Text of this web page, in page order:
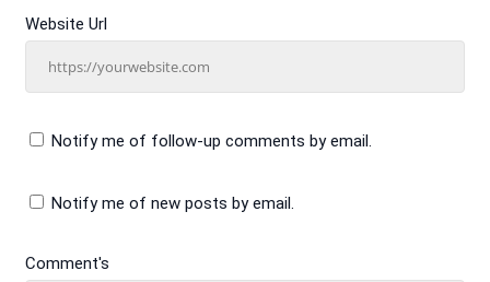
Comment's
Website Url
Notify me of follow-up comments by email.
Notify me of new posts by email.